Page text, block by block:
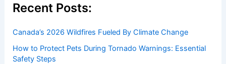
Recent Posts:
Canada’s 2026 Wildfires Fueled By Climate Change
How to Protect Pets During Tornado Warnings: Essential
Safety Steps